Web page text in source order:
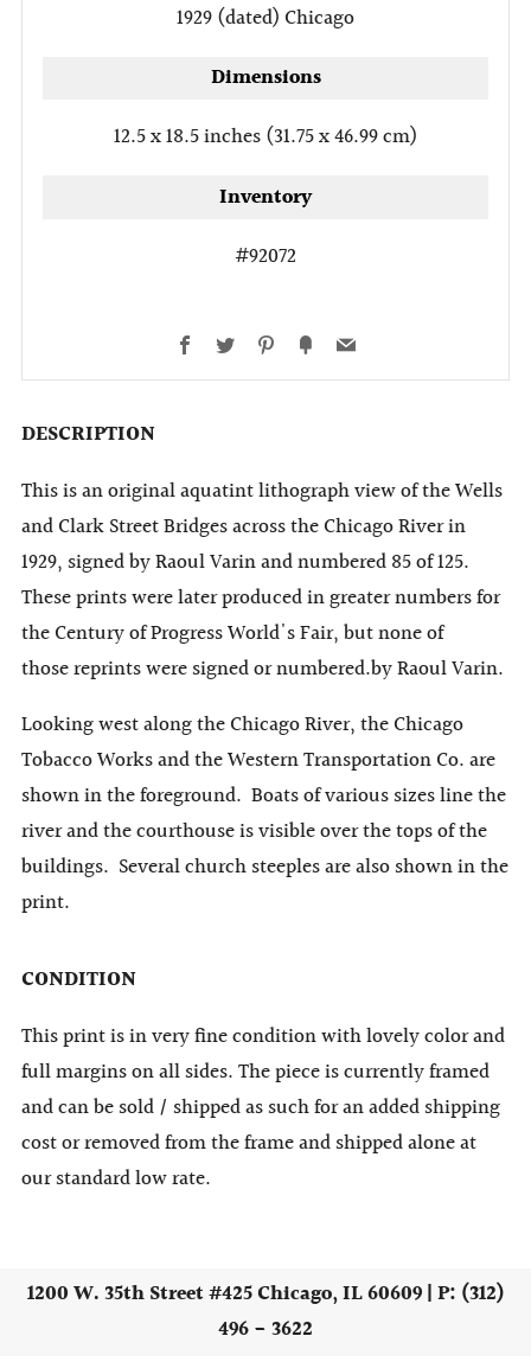
1929 (dated) Chicago
Dimensions
12.5 x 18.5 inches (31.75 x 46.99 cm)
Inventory
#92072
Facebook
Twitter Pinterest
FancyEmail
DESCRIPTION
This is an original aquatint lithograph view of the Wells
and Clark Street Bridges across the Chicago River in
1929,signed by Raoul Varin and numbered 85 of 125.
These prints were later produced in greater numbers for
the Century of Progress World's Fair, but none of
thosereprintswere signed or numbered.by Raoul Varin.
Looking west along the Chicago River, the Chicago
Tobacco Works and the Western Transportation Co. are
shown in the foreground. Boats of various sizes line the
river and the courthouse is visible over the tops of the
buildings. Several church steeples are also shown in the
print.
CONDITION
This print is in very fine condition with lovely color and
full margins on all sides. The piece is currently framed
and can be sold / shipped as such for an added shipping
cost or removed from the frame and shipped alone at
our standard low rate.
1200 W. 35th Street #425 Chicago, IL 60609 | P: (312)
496 - 3622